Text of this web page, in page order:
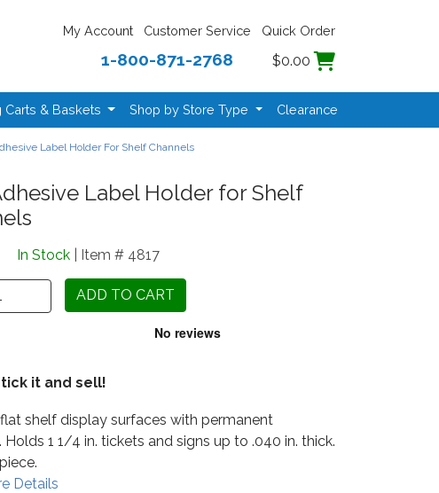
My Account Customer Service Quick Order
1-800-871-2768 $0.00
Carts & Baskets Shop by Store Type Clearance
Label Holder For Shelf Channels
Label Holder for Shelf
In Stock | Item # 4817
it and sell!
shelf display surfaces with permanent
Holds 1 1/4 in. tickets and signs up to .040 in. thick.
Details